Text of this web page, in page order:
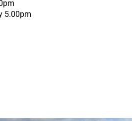
5.00pm